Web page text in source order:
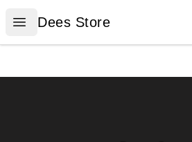
Open menu
Dees Store
Dees Store